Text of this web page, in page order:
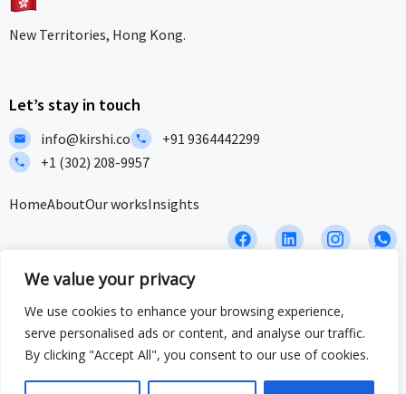
We value your privacy
We use cookies to enhance your browsing experience,
serve personalised ads or content, and analyse our traffic.
By clicking "Accept All", you consent to our use of cookies.
New Territories, Hong Kong.
Let’s stay in touch
info@kirshi.co
+91 9364442299
+1 (302) 208-9957
HomeAboutOur worksInsights
F
b
o
o
k
L
e
d
i
n
I
-
i
n
s
a
I
Privacy PolicyTerms and ConditionsSitemap
ISO/IEC 27001:2022 & ISO 9001:2015 Certified – Delivering security
and quality at global standards.